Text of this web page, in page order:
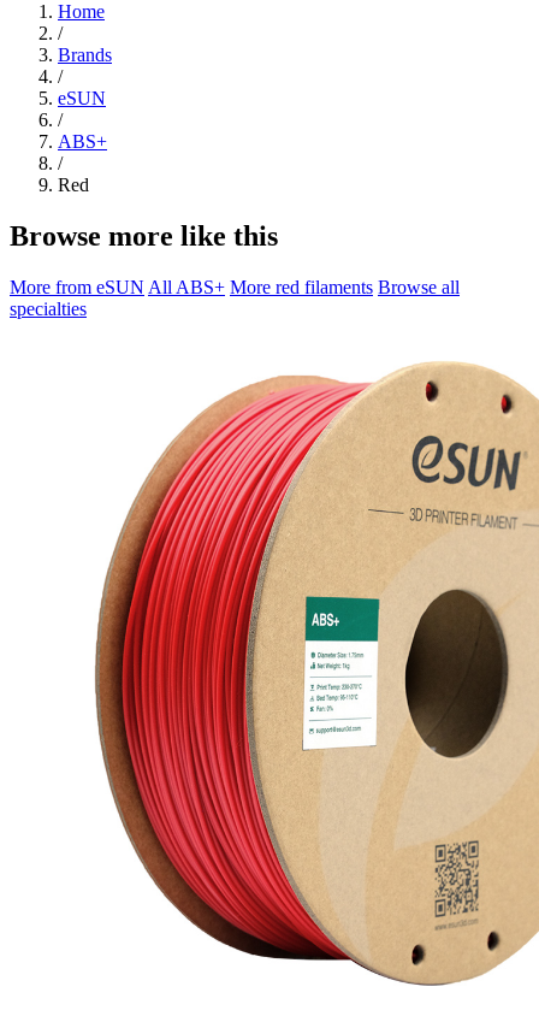
Home
/
Brands
/
eSUN
/
ABS+
/
Red
Browse more like this
More from eSUN All ABS+ More red filaments Browse all
specialties